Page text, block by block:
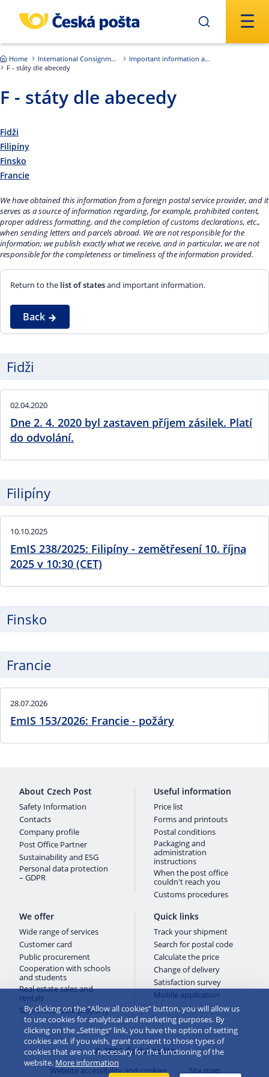
Home International Consignments
Important information about international shipments
F - státy dle abecedy
F - státy dle abecedy
Fidži
Filipíny
Finsko
Francie
We have obtained this information from a foreign postal service provider, and it
serves as a source of information regarding, for example, prohibited content,
proper address formatting, and the completion of customs declarations, etc.,
when sending letters and parcels abroad. We are not responsible for the
information; we publish exactly what we receive, and in particular, we are not
responsible for the completeness or timeliness of the information provided.
Return to the list of statesand important information.
Back
Fidži
02.04.2020
Dne 2. 4. 2020 byl zastaven příjem zásilek. Platí
do odvolání.
Filipíny
10.10.2025
EmIS 238/2025: Filipíny - zemětřesení 10. října
2025 v 10:30 (CET)
Finsko
Francie
28.07.2026
EmIS 153/2026: Francie - požáry
About Czech Post
Safety Information
Contacts
Company profile
Post Office Partner
Sustainability and ESG
Personal data protection
– GDPR
Useful information
Price list
Forms and printouts
Postal conditions
Packaging and
administration
instructions
When the post office
couldn't reach you
Customs procedures
We offer
Wide range of services
Customer card
Public procurement
Cooperation with schools
and students
Real estate sales and
rentals
Sale of movable property
Quick links
Track your shipment
Search for postal code
Calculate the price
Change of delivery
Satisfaction survey
Mobile application
© 2026 Česká pošta
Website accessibility and cookies Site map
By clicking on the “Allow all cookies” button, you will allow us
to use cookies for analytical and marketing purposes. By
clicking on the „Settings“ link, you have the option of setting
cookies and, if you wish, grant consent to those types of
cookies that are not necessary for the functioning of the
website. More information